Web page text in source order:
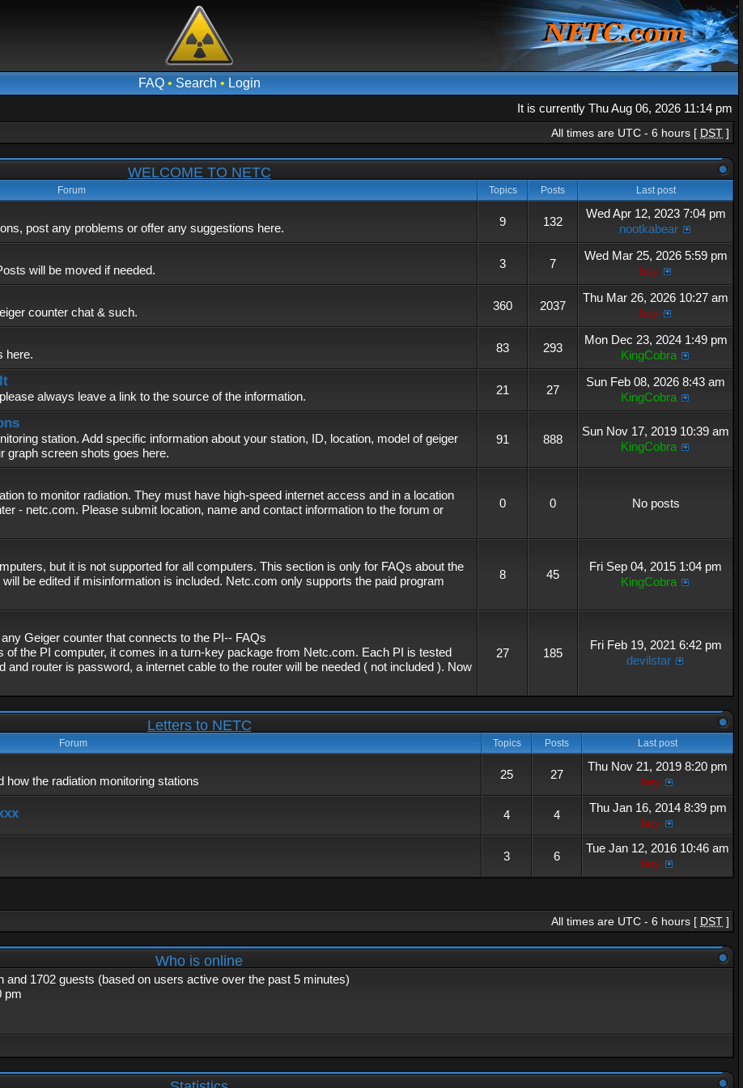
FAQ• Search • Login
It is currently Thu Aug 06, 2026 11:14 pm
All times are UTC - 6 hours [ DST ]
WELCOME TO NETC
Forum Topics Posts Last post
post any problems or offer any suggestions here. 9 132
Wed Apr 12, 2023 7:04 pm
nootkabear
will be moved if needed. 3 7
Wed Mar 25, 2026 5:59 pm
hey
counter chat & such. 360 2037
Thu Mar 26, 2026 10:27 am
hey
here. 83 293
Mon Dec 23, 2024 1:49 pm
KingCobra
always leave a link to the source of the information. 21 27
Sun Feb 08, 2026 8:43 am
KingCobra
station. Add specific information about your station, ID, location, model of geiger
graph screen shots goes here.
91 888
Sun Nov 17, 2019 10:39 am
KingCobra
to monitor radiation. They must have high-speed internet access and in a location
- netc.com. Please submit location, name and contact information to the forum or
0 0 No posts
but it is not supported for all computers. This section is only for FAQs about the
be edited if misinformation is included. Netc.com only supports the paid program
8 45
Fri Sep 04, 2015 1:04 pm
KingCobra
Geiger counter that connects to the PI-- FAQs
the PI computer, it comes in a turn-key package from Netc.com. Each PI is tested
router is password, a internet cable to the router will be needed ( not included ). Now
27 185
Fri Feb 19, 2021 6:42 pm
devilstar
Letters to NETC
Forum Topics Posts Last post
the radiation monitoring stations 25 27
Thu Nov 21, 2019 8:20 pm
hey
4 4
Thu Jan 16, 2014 8:39 pm
hey
3 6
Tue Jan 12, 2016 10:46 am
hey
All times are UTC - 6 hours [ DST ]
Who is online
and 1702 guests (based on users active over the past 5 minutes)
pm